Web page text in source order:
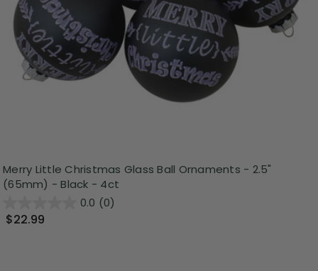
Merry Little Christmas Glass Ball Ornaments - 2.5"
(65mm) - Black - 4ct
0.0 (0)
$22.99